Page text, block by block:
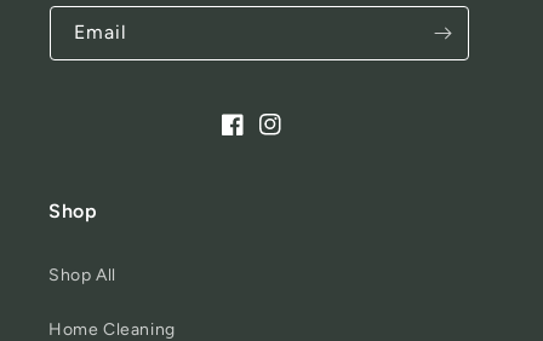
Email
FacebookInstagram
Shop
Shop All
Home Cleaning